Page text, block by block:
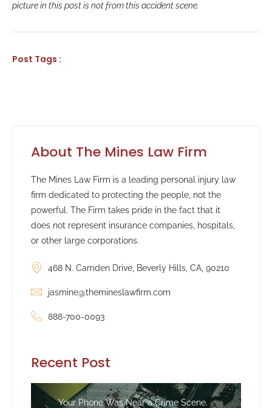
picture in this post is not from this accident scene.
Post Tags :
About The Mines Law Firm
The Mines Law Firm is a leading personal injury law
firm dedicated to protecting the people, not the
powerful. The Firm takes pride in the fact that it
does not represent insurance companies, hospitals,
or other large corporations.
468 N. Camden Drive, Beverly Hills, CA, 90210
jasmine@themineslawfirm.com
888-700-0093
Recent Post
Your Phone Was Near a Crime Scene.